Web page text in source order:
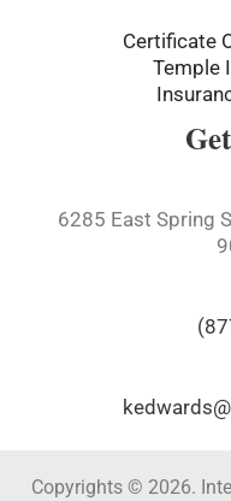
Certificate
Temple
6285 East Spring
Copyrights © 2026.